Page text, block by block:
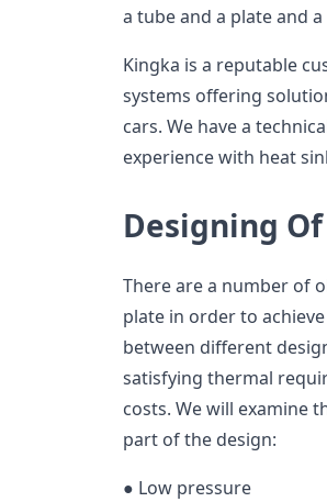
a tube and a plate and a
Kingka is a reputable
systems offering
cars. We have a
experience with heat
Designing
There are a number of
plate in order to
between different
satisfying thermal
costs. We will examine
part of the design:
● Low pressure